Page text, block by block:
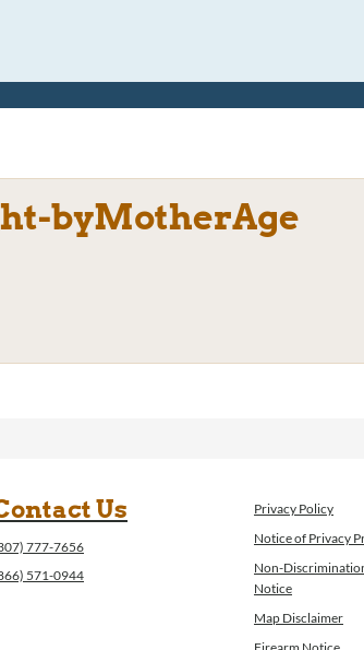
byMotherAge
Us
777-7656
571-0944
Privacy Policy
Notice of Privacy
Non-
Notice
Map Disclaimer